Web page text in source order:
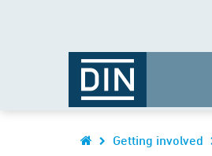
Getting involved